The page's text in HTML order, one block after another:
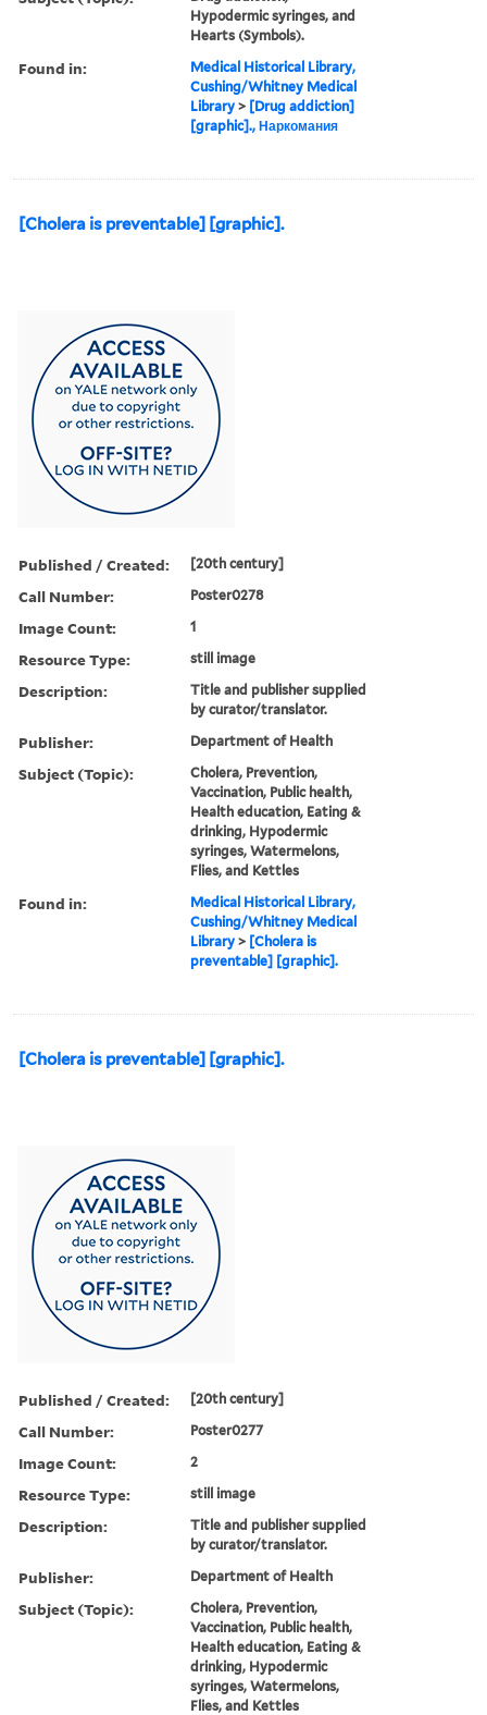
Hypodermic syringes, and
Hearts (Symbols).
Found in:
Medical Historical Library,
Cushing/Whitney Medical
Library > [Drug addiction]
[graphic]., Наркомания
[Cholera is preventable] [graphic].
Published / Created: [20th century]
Call Number: Poster0278
Image Count: 1
Resource Type: still image
Description:
Title and publisher supplied
by curator/translator.
Publisher: Department of Health
Subject (Topic):
Cholera, Prevention,
Vaccination, Public health,
Health education, Eating &
drinking, Hypodermic
syringes, Watermelons,
Flies, and Kettles
Found in:
Medical Historical Library,
Cushing/Whitney Medical
Library > [Cholera is
preventable] [graphic].
[Cholera is preventable] [graphic].
Published / Created: [20th century]
Call Number: Poster0277
Image Count: 2
Resource Type: still image
Description:
Title and publisher supplied
by curator/translator.
Publisher: Department of Health
Subject (Topic):
Cholera, Prevention,
Vaccination, Public health,
Health education, Eating &
drinking, Hypodermic
syringes, Watermelons,
Flies, and Kettles